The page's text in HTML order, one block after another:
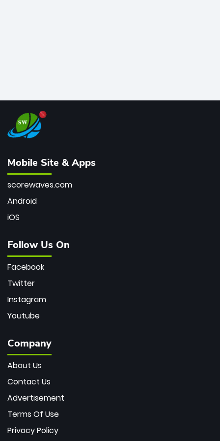
Mobile Site & Apps
scorewaves.com
Android
iOS
Follow Us On
Facebook
Twitter
Instagram
Youtube
Company
About Us
Contact Us
Advertisement
Terms Of Use
Privacy Policy